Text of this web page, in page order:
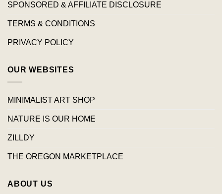
SPONSORED & AFFILIATE DISCLOSURE
TERMS & CONDITIONS
PRIVACY POLICY
OUR WEBSITES
MINIMALIST ART SHOP
NATURE IS OUR HOME
ZILLDY
THE OREGON MARKETPLACE
ABOUT US